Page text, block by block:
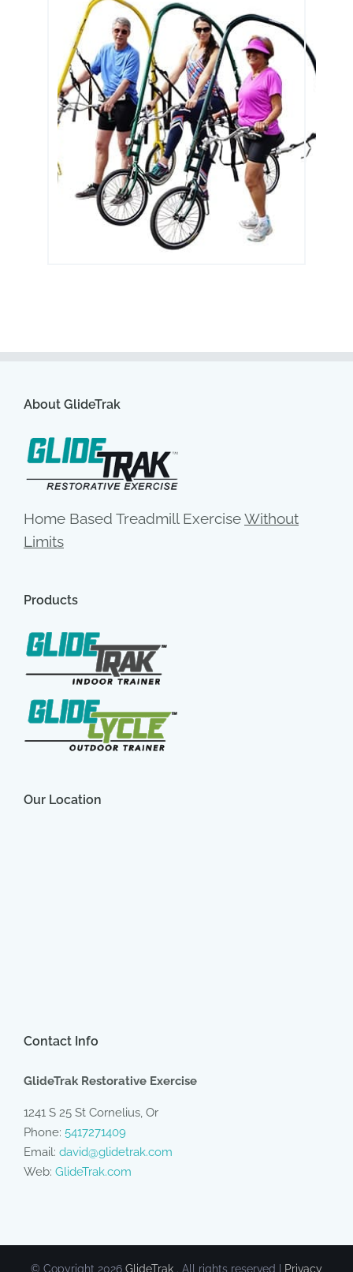
About GlideTrak
Home Based Treadmill ExerciseWithout
Limits
Products
Our Location
Contact Info
GlideTrak Restorative Exercise
1241 S 25 St Cornelius, Or
Phone: 5417271409
Email: david@glidetrak.com
Web: GlideTrak.com
© Copyright 2026 GlideTrak . All rights reserved | Privacy